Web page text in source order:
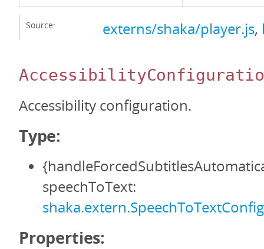
Source: externs/shaka/player.js,
Accessibility configuration.
Type:
speechToText:
Properties: